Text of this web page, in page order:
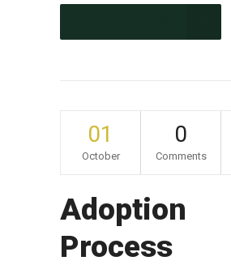
01
October
0
Comments
Adoption
Process